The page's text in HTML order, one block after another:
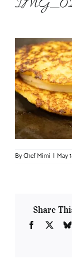
ByChef Mimi | May
Share
Facebook
X